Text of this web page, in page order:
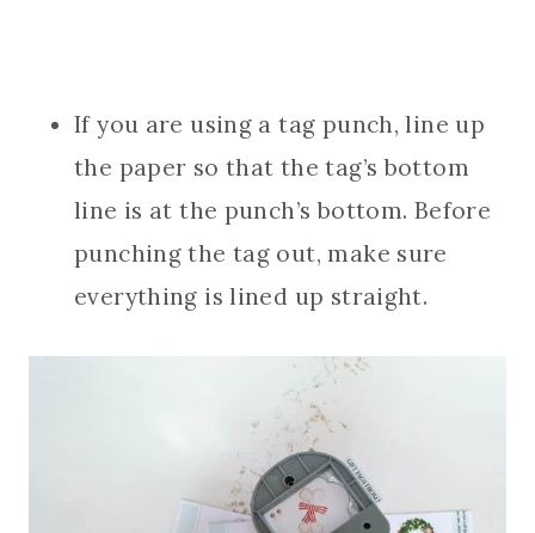
If you are using a tag punch, line up
the paper so that the tag’s bottom
line is at the punch’s bottom. Before
punching the tag out, make sure
everything is lined up straight.